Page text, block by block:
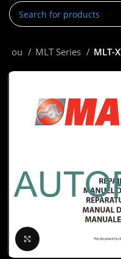
MLT Series MLT-
Click to enlarge